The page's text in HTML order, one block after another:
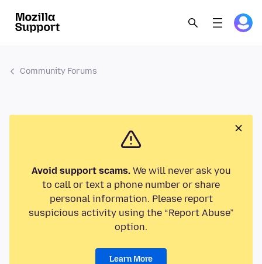
Community Forums
Avoid support scams.We will never ask you
to call or text a phone number or share
personal information. Please report
suspicious activity using the “Report Abuse”
option.
Learn More